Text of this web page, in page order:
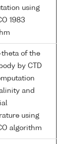
using
1983
theta of the
by CTD
and
using
algorithm